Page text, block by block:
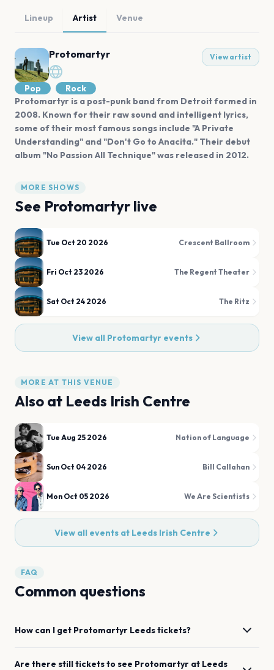
Lineup Artist Venue
Protomartyr View artist
Pop
Rock
Protomartyr is a post-punk band from Detroit formed in
2008. Known for their raw sound and intelligent lyrics,
some of their most famous songs include "A Private
Understanding" and "Don't Go to Anacita." Their debut
album "No Passion All Technique" was released in 2012.
MORE SHOWS
See Protomartyr live
Tue Oct 20 2026 Crescent Ballroom
Fri Oct 23 2026 The Regent Theater
Sat Oct 24 2026 The Ritz
View all Protomartyrevents
MORE AT THIS VENUE
Also at Leeds Irish Centre
Tue Aug 25 2026 Nation of Language
Sun Oct 04 2026 Bill Callahan
Mon Oct 05 2026 We Are Scientists
View all events at Leeds Irish Centre
FAQ
Common questions
How can I get Protomartyr Leedstickets?
Are there still tickets to see Protomartyr at Leeds